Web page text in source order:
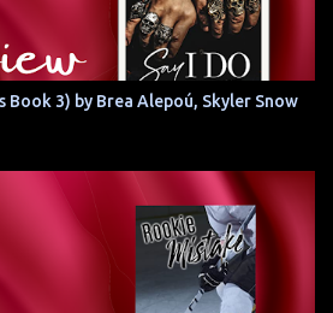
Book 3) by Brea Alepoú, Skyler Snow